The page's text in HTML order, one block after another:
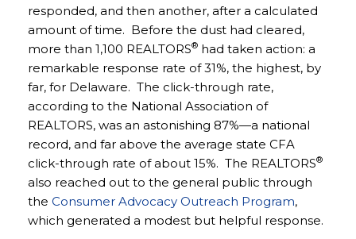
responded, and then another, after a calculated
amount of time. Before the dust had cleared,
more than 1,100 REALTORS® had taken action: a
remarkable response rate of 31%, the highest, by
far, for Delaware. The click-through rate,
according to the National Association of
REALTORS, was an astonishing 87%—a national
record, and far above the average state CFA
click-through rate of about 15%. The REALTORS®
also reached out to the general public through
the Consumer Advocacy Outreach Program,
which generated a modest but helpful response.